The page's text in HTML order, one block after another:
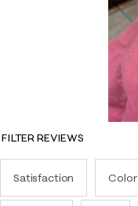
FILTER REVIEWS
Satisfaction Color